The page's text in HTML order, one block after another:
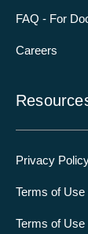
FAQ - For
Careers
Privacy
Terms of
Terms of